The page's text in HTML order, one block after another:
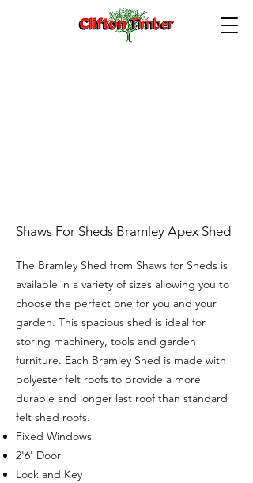
Shaws For Sheds Bramley Apex Shed
The Bramley Shed from Shaws for Sheds is
available in a variety of sizes allowing you to
choose the perfect one for you and your
garden. This spacious shed is ideal for
storing machinery, tools and garden
furniture. Each Bramley Shed is made with
polyester felt roofs to provide a more
durable and longer last roof than standard
felt shed roofs.
Fixed Windows
2'6' Door
Lock and Key